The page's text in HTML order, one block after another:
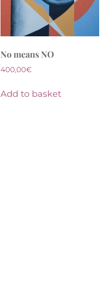
No means NO
400,00€
Add to basket